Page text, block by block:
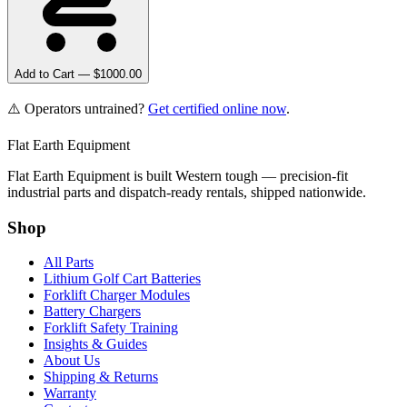
Add to Cart — $1000.00
⚠️ Operators untrained? Get certified online now.
Flat Earth Equipment
Flat Earth Equipment is built Western tough — precision-fit
industrial parts and dispatch-ready rentals, shipped nationwide.
Shop
All Parts
Lithium Golf Cart Batteries
Forklift Charger Modules
Battery Chargers
Forklift Safety Training
Insights & Guides
About Us
Shipping & Returns
Warranty